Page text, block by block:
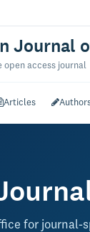
Journal
open access journal
Articles
for